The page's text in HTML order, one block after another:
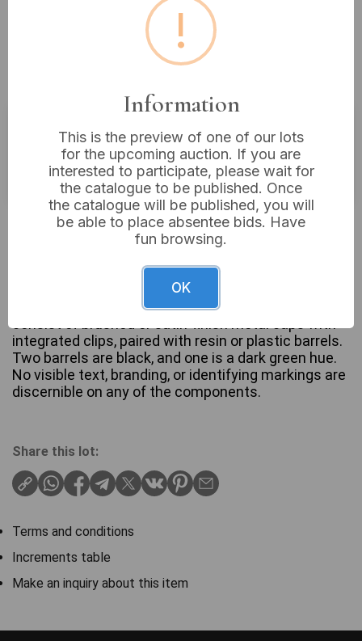
Lot 179: Three Parker Fountain
Buyer's Premium:18%
VAT: 20% on commission only
Sold for:£45
A set of three Parker fountain pens, each featuring
a streamlined design with a hooded nib. The pens
consist of brushed or satin-finish metal caps with
integrated clips, paired with resin or plastic barrels.
Two barrels are black, and one is a dark green hue.
No visible text, branding, or identifying markings are
discernible on any of the components.
Share this lot:
Terms and conditions
Increments table
Make an inquiry about this item
!
Information
This is the preview of one of our lots
for the upcoming auction. If you are
interested to participate, please wait for
the catalogue to be published. Once
the catalogue will be published, you will
be able to place absentee bids. Have
fun browsing.
OK